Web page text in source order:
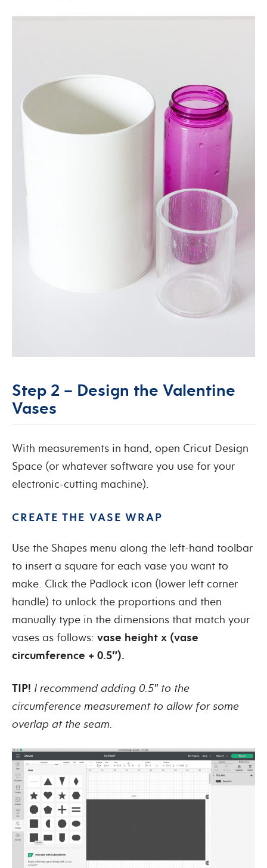
Step 2 – Design the Valentine
Vases
With measurements in hand, open Cricut Design
Space (or whatever software you use for your
electronic-cutting machine).
CREATE THE VASE WRAP
Use the Shapes menu along the left-hand toolbar
to insert a square for each vase you want to
make. Click the Padlock icon (lower left corner
handle) to unlock the proportions and then
manually type in the dimensions that match your
vases as follows: vase height x (vase
circumference + 0.5″).
TIP! I recommend adding 0.5″ to the
circumference measurement to allow for some
overlap at the seam.